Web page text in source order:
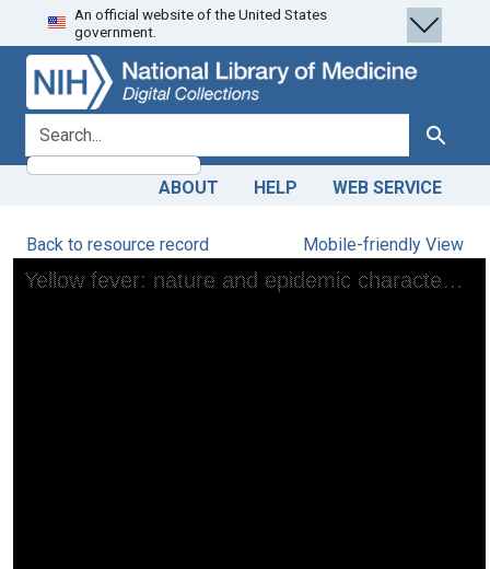
Skip
to
search
Skip to
main
content
An official website of the United States
government.
search for Search
ABOUT HELP WEB SERVICE
Back to resource record Mobile-friendly View